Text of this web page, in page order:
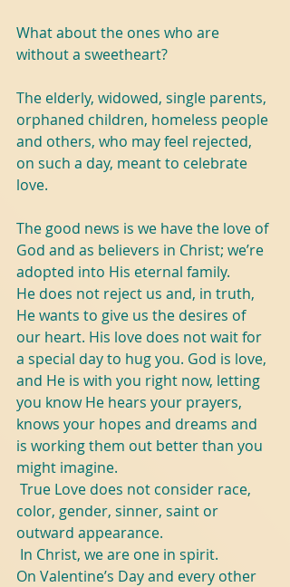
What about the ones who are
without a sweetheart?
The elderly, widowed, single parents,
orphaned children, homeless people
and others, who may feel rejected,
on such a day, meant to celebrate
love.
The good news is we have the love of
God and as believers in Christ; we’re
adopted into His eternal family.
He does not reject us and, in truth,
He wants to give us the desires of
our heart. His love does not wait for
a special day to hug you. God is love,
and He is with you right now, letting
you know He hears your prayers,
knows your hopes and dreams and
is working them out better than you
might imagine.
color, gender, sinner, saint or
outward appearance.
In Christ, we are one in spirit.
On Valentine’s Day and every other